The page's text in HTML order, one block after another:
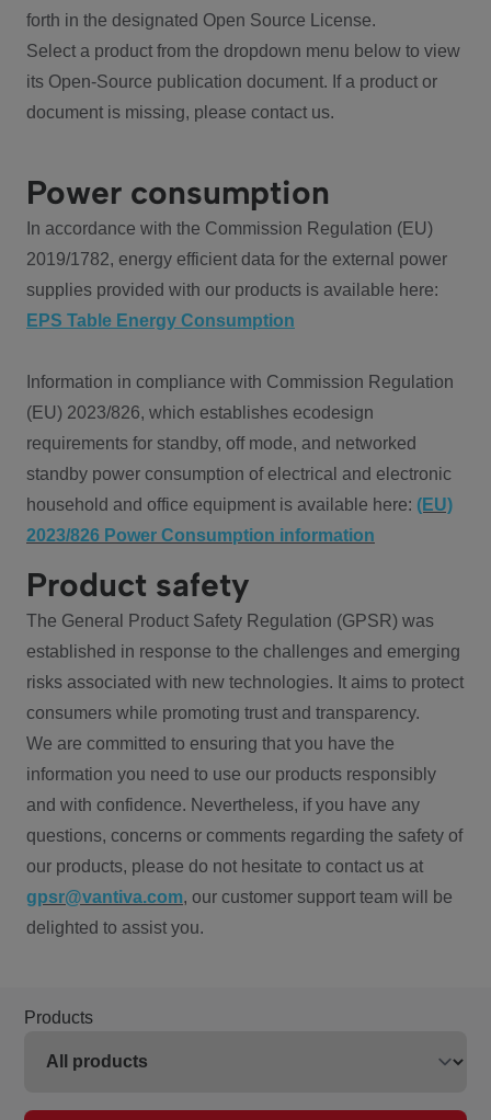
forth in the designated Open Source License.
Select a product from the dropdown menu below to view
its Open-Source publication document. If a product or
document is missing, please contact us.
Power consumption
In accordance with the Commission Regulation (EU)
2019/1782, energy efficient data for the external power
supplies provided with our products is available here:
EPS Table Energy Consumption
Information in compliance with Commission Regulation
(EU) 2023/826, which establishes ecodesign
requirements for standby, off mode, and networked
standby power consumption of electrical and electronic
household and office equipment is available here: (EU)
2023/826 Power Consumption information
Product safety
The General Product Safety Regulation (GPSR) was
established in response to the challenges and emerging
risks associated with new technologies. It aims to protect
consumers while promoting trust and transparency.
We are committed to ensuring that you have the
information you need to use our products responsibly
and with confidence. Nevertheless, if you have any
questions, concerns or comments regarding the safety of
our products, please do not hesitate to contact us at
gpsr@vantiva.com, our customer support team will be
delighted to assist you.
Products